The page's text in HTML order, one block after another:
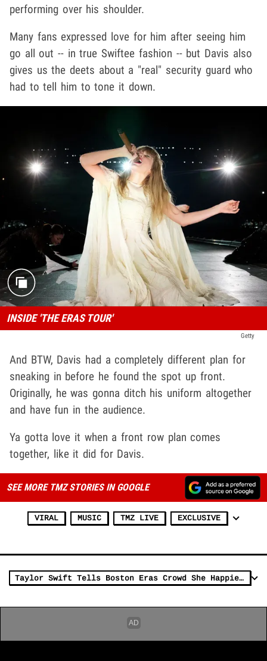
performing over his shoulder.
Many fans expressed love for him after seeing him
go all out -- in true Swiftee fashion -- but Davis also
gives us the deets about a "real" security guard who
had to tell him to tone it down.
INSIDE 'THE ERAS TOUR'
Getty
And BTW, Davis had a completely different plan for
sneaking in before he found the spot up front.
Originally, he was gonna ditch his uniform altogether
and have fun in the audience.
Ya gotta love it when a front row plan comes
together, like it did for Davis.
SEE MORE TMZ STORIES IN GOOGLE
VIRAL MUSIC TMZ LIVE EXCLUSIVE
Taylor Swift Tells Boston Eras Crowd She Happiest She's Ever Been